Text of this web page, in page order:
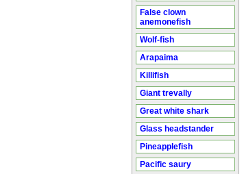
False clown
anemonefish
Wolf-fish
Arapaima
Killifish
Giant trevally
Great white shark
Glass headstander
Pineapplefish
Pacific saury